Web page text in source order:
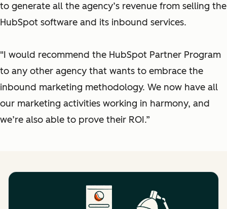
to generate all the agency’s revenue from selling the
HubSpot software and its inbound services.
"I would recommend the HubSpot Partner Program
to any other agency that wants to embrace the
inbound marketing methodology. We now have all
our marketing activities working in harmony, and
we’re also able to prove their ROI.”